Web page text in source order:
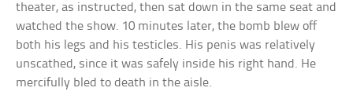
theater, as instructed, then sat down in the same seat and
watched the show. 10 minutes later, the bomb blew off
both his legs and his testicles. His penis was relatively
unscathed, since it was safely inside his right hand. He
mercifully bled to death in the aisle.